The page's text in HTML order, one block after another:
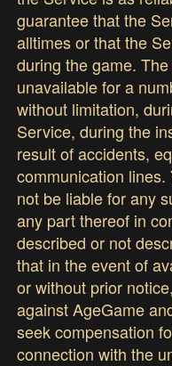
guarantee that the
alltimes or that the
during the game.
unavailable for a
without limitation,
Service, during the
result of accidents,
communication
not be liable for any
any part thereof in
described or not
that in the event of
or without prior
against AgeGame
seek compensation
connection with the